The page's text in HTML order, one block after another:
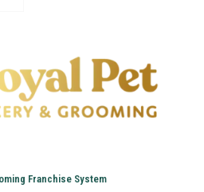
Franchise System